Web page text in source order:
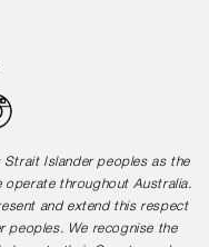
Strait Islander peoples as the
operate throughout Australia.
and extend this respect
peoples. We recognise the